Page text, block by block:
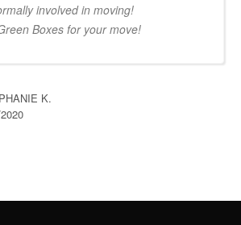
involved in moving!
Boxes for your move!
K.